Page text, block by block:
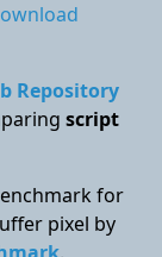
Repository
script
for
pixel by